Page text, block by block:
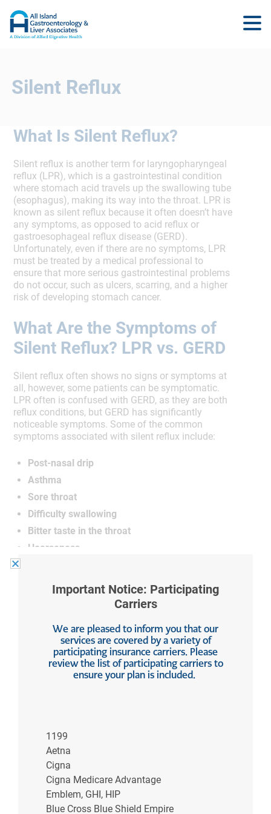
Silent Reflux
What Is Silent Reflux?
Silent reflux is another term for laryngopharyngeal
reflux (LPR), which is a gastrointestinal condition
where stomach acid travels up the swallowing tube
(esophagus), making its way into the throat. LPR is
known as silent reflux because it often doesn’t have
any symptoms, as opposed to acid reflux or
gastroesophageal reflux disease (GERD).
Unfortunately, even if there are no symptoms, LPR
must be treated by a medical professional to
ensure that more serious gastrointestinal problems
do not occur, such as ulcers, scarring, and a higher
risk of developing stomach cancer.
What Are the Symptoms of
Silent Reflux? LPR vs. GERD
Silent reflux often shows no signs or symptoms at
all, however, some patients can be symptomatic.
LPR often is confused with GERD, as they are both
reflux conditions, but GERD has significantly
noticeable symptoms. Some of the common
symptoms associated with silent reflux include:
Post-nasal drip
Asthma
Sore throat
Difficulty swallowing
Bitter taste in the throat
Hoarseness
These symptoms vary widely from GERD, where
common symptoms include:
Chest pain
Heartburn
Bad breath
Nausea and/or vomiting
Difficulty swallowing
Hoarseness only after sleeping
The telltale signs of chest pain and heartburn are
what set aside LPR from GERD as far as noticeable
symptoms are concerned.
Important Notice: Participating
Carriers
We are pleased to inform you that our
services are covered by a variety of
participating insurance carriers. Please
review the list of participating carriers to
ensure your plan is included.
1199
Aetna
Cigna
Cigna Medicare Advantage
Emblem, GHI, HIP
Blue Cross Blue Shield Empire